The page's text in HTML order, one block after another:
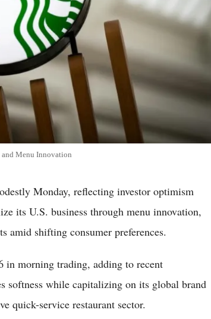
and Menu Innovation
Monday, reflecting investor optimism
its U.S. business through menu innovation,
amid shifting consumer preferences.
in morning trading, adding to recent
softness while capitalizing on its global brand
quick-service restaurant sector.